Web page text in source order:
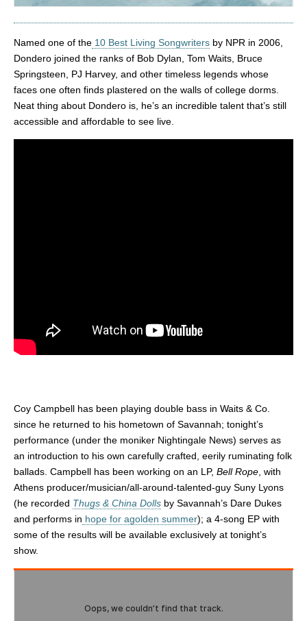
Named one of the 10 Best Living Songwriters by NPR in 2006,
Dondero joined the ranks of Bob Dylan, Tom Waits, Bruce
Springsteen, PJ Harvey, and other timeless legends whose
faces one often finds plastered on the walls of college dorms.
Neat thing about Dondero is, he’s an incredible talent that’s still
accessible and affordable to see live.
Coy Campbell has been playing double bass in Waits & Co.
since he returned to his hometown of Savannah; tonight’s
performance (under the moniker Nightingale News) serves as
an introduction to his own carefully crafted, eerily ruminating folk
ballads. Campbell has been working on an LP, Bell Rope, with
Athens producer/musician/all-around-talented-guy Suny Lyons
(he recorded Thugs & China Dolls by Savannah’s Dare Dukes
and performs in hope for agolden summer); a 4-song EP with
some of the results will be available exclusively at tonight’s
show.